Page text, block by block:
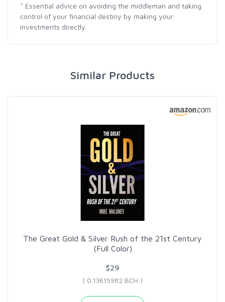
* Essential advice on avoiding the middleman and taking
control of your financial destiny by making your
investments directly.
Similar Products
The Great Gold & Silver Rush of the 21st Century
(Full Color)
$29
( 0.13615982 BCH )